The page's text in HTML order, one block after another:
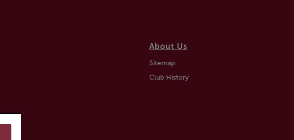
About Us
Sitemap
Club History